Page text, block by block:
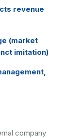
revenue
(market
imitation)
company